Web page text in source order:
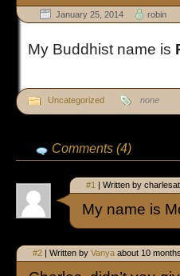
January 25, 2014 robin
My Buddhist name is
Uncategorized none
Comments (4)
#1 | Written by
My name is
#2 | Written by Vanya about 10